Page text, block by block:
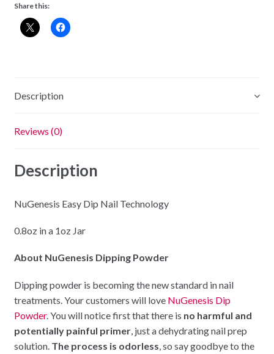
-
1oz
Jar
Share this:
Description
Reviews (0)
Description
NuGenesis Easy Dip Nail Technology
0.8oz in a 1oz Jar
About NuGenesis Dipping Powder
Dipping powder is becoming the new standard in nail
treatments. Your customers will love NuGenesis Dip
Powder. You will notice first that there is no harmful and
potentially painful primer, just a dehydrating nail prep
solution. The process is odorless , so say goodbye to the